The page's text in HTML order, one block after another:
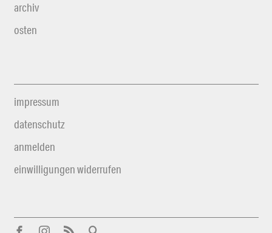
archiv
osten
impressum
datenschutz
anmelden
einwilligungen widerrufen